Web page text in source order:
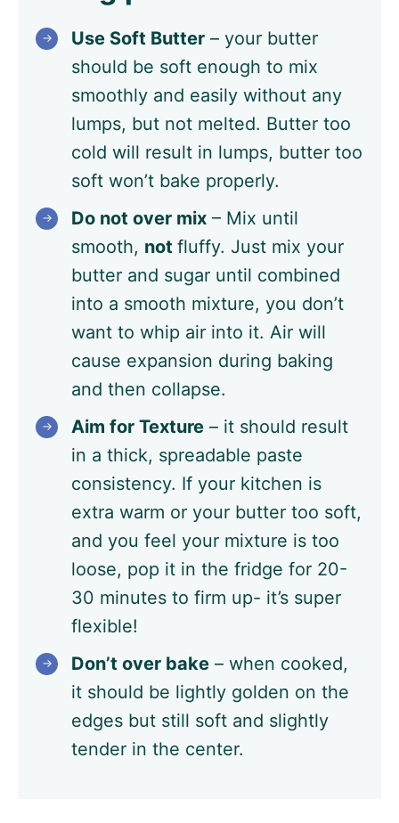
Use Soft Butter – your butter
should be soft enough to mix
smoothly and easily without any
lumps, but not melted. Butter too
cold will result in lumps, butter too
soft won’t bake properly.
Do not over mix – Mix until
smooth, not fluffy. Just mix your
butter and sugar until combined
into a smooth mixture, you don’t
want to whip air into it. Air will
cause expansion during baking
and then collapse.
Aim for Texture – it should result
in a thick, spreadable paste
consistency. If your kitchen is
extra warm or your butter too soft,
and you feel your mixture is too
loose, pop it in the fridge for 20-
30 minutes to firm up- it’s super
flexible!
Don’t over bake – when cooked,
it should be lightly golden on the
edges but still soft and slightly
tender in the center.